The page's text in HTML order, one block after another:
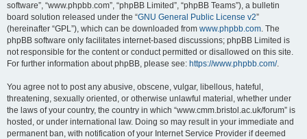
software”, “www.phpbb.com”, “phpBB Limited”, “phpBB Teams”), a bulletin
board solution released under the “GNU General Public License v2”
(hereinafter “GPL”), which can be downloaded from www.phpbb.com. The
phpBB software only facilitates internet-based discussions; phpBB Limited is
not responsible for the content or conduct permitted or disallowed on this site.
For further information about phpBB, please see: https://www.phpbb.com/.
You agree not to post any abusive, obscene, vulgar, libellous, hateful,
threatening, sexually oriented, or otherwise unlawful material, whether under
the laws of your country, the country in which “www.cmm.bristol.ac.uk/forum” is
hosted, or under international law. Doing so may result in your immediate and
permanent ban, with notification of your Internet Service Provider if deemed